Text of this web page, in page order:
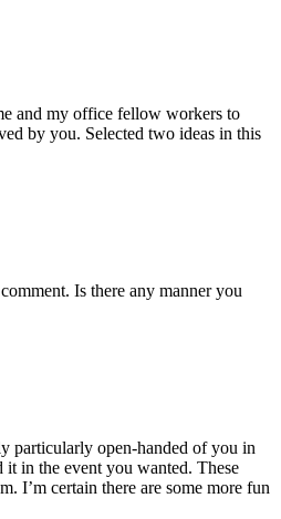
and my office fellow workers to
by you. Selected two ideas in this
Is there any manner you
particularly open-handed of you in
in the event you wanted. These
I’m certain there are some more fun